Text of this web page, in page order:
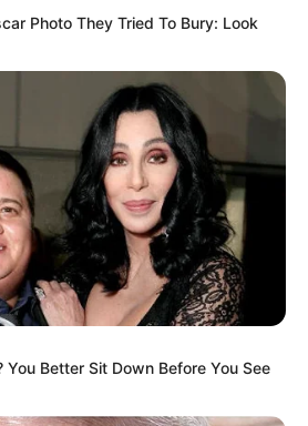
Photo They Tried To Bury: Look
You Better Sit Down Before You See